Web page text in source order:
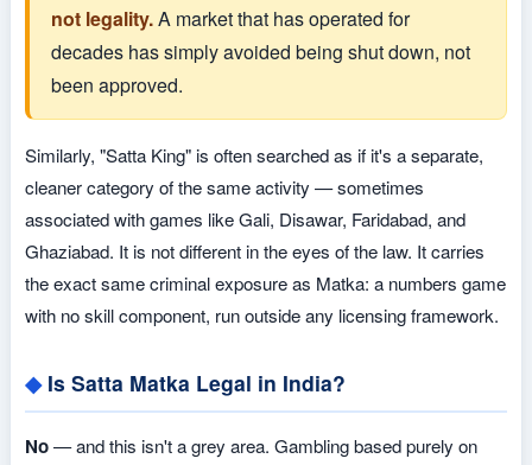
not legality.A market that has operated for
decades has simply avoided being shut down, not
been approved.
Similarly, "Satta King" is often searched as if it's a separate,
cleaner category of the same activity — sometimes
associated with games like Gali, Disawar, Faridabad, and
Ghaziabad. It is not different in the eyes of the law. It carries
the exact same criminal exposure as Matka: a numbers game
with no skill component, run outside any licensing framework.
Is Satta Matka Legal in India?
No— and this isn't a grey area. Gambling based purely on